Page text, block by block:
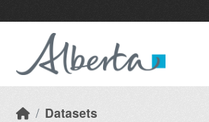
Datasets